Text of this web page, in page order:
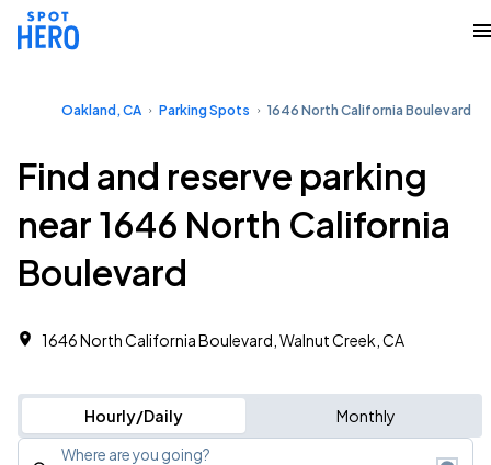
Oakland, CA Parking Spots 1646 North California Boulevard
Find and reserve parking
near 1646 North California
Boulevard
1646 North California Boulevard, Walnut Creek, CA
Hourly/Daily Monthly
Where are you going?